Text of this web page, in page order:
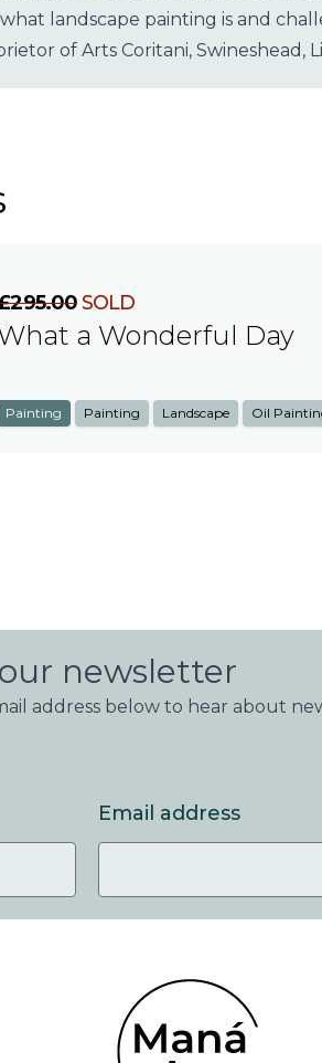
landscape painting is and
of Arts Coritani, Swineshead,
SOLD
a Wonderful Day
Painting Painting Landscape Oil
newsletter
address below to hear about
Email address